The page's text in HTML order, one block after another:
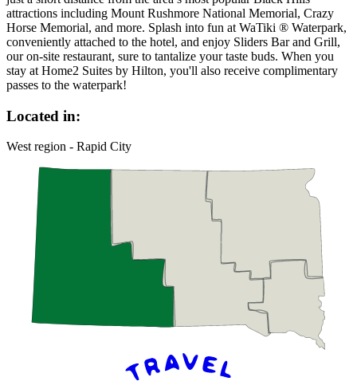
attractions including Mount Rushmore National Memorial, Crazy
Horse Memorial, and more. Splash into fun at WaTiki ® Waterpark,
conveniently attached to the hotel, and enjoy Sliders Bar and Grill,
our on-site restaurant, sure to tantalize your taste buds. When you
stay at Home2 Suites by Hilton, you'll also receive complimentary
passes to the waterpark!
Located in:
West region - Rapid City